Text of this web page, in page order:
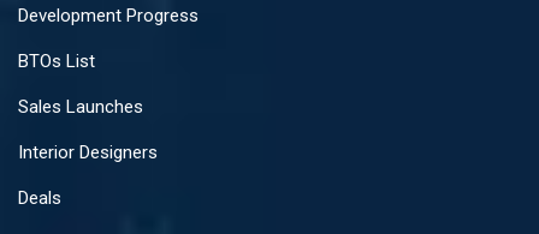
Development Progress
BTOs List
Sales Launches
Interior Designers
Deals